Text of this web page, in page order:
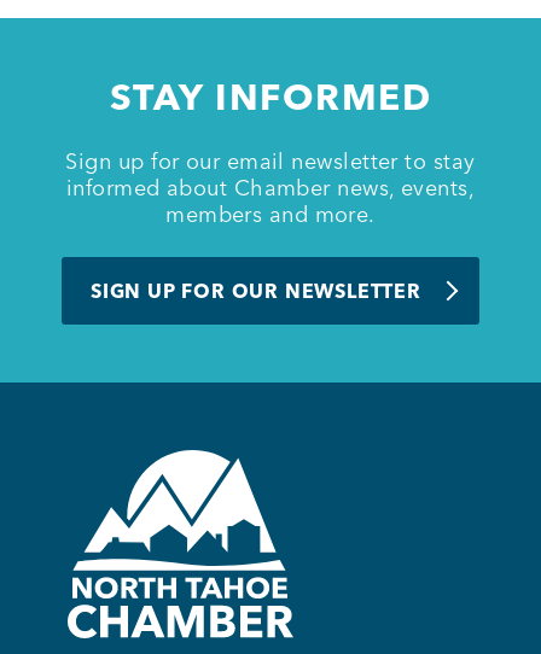
STAY INFORMED
Sign up for our email newsletter to stay
informed about Chamber news, events,
members and more.
SIGN UP FOR OUR NEWSLETTER